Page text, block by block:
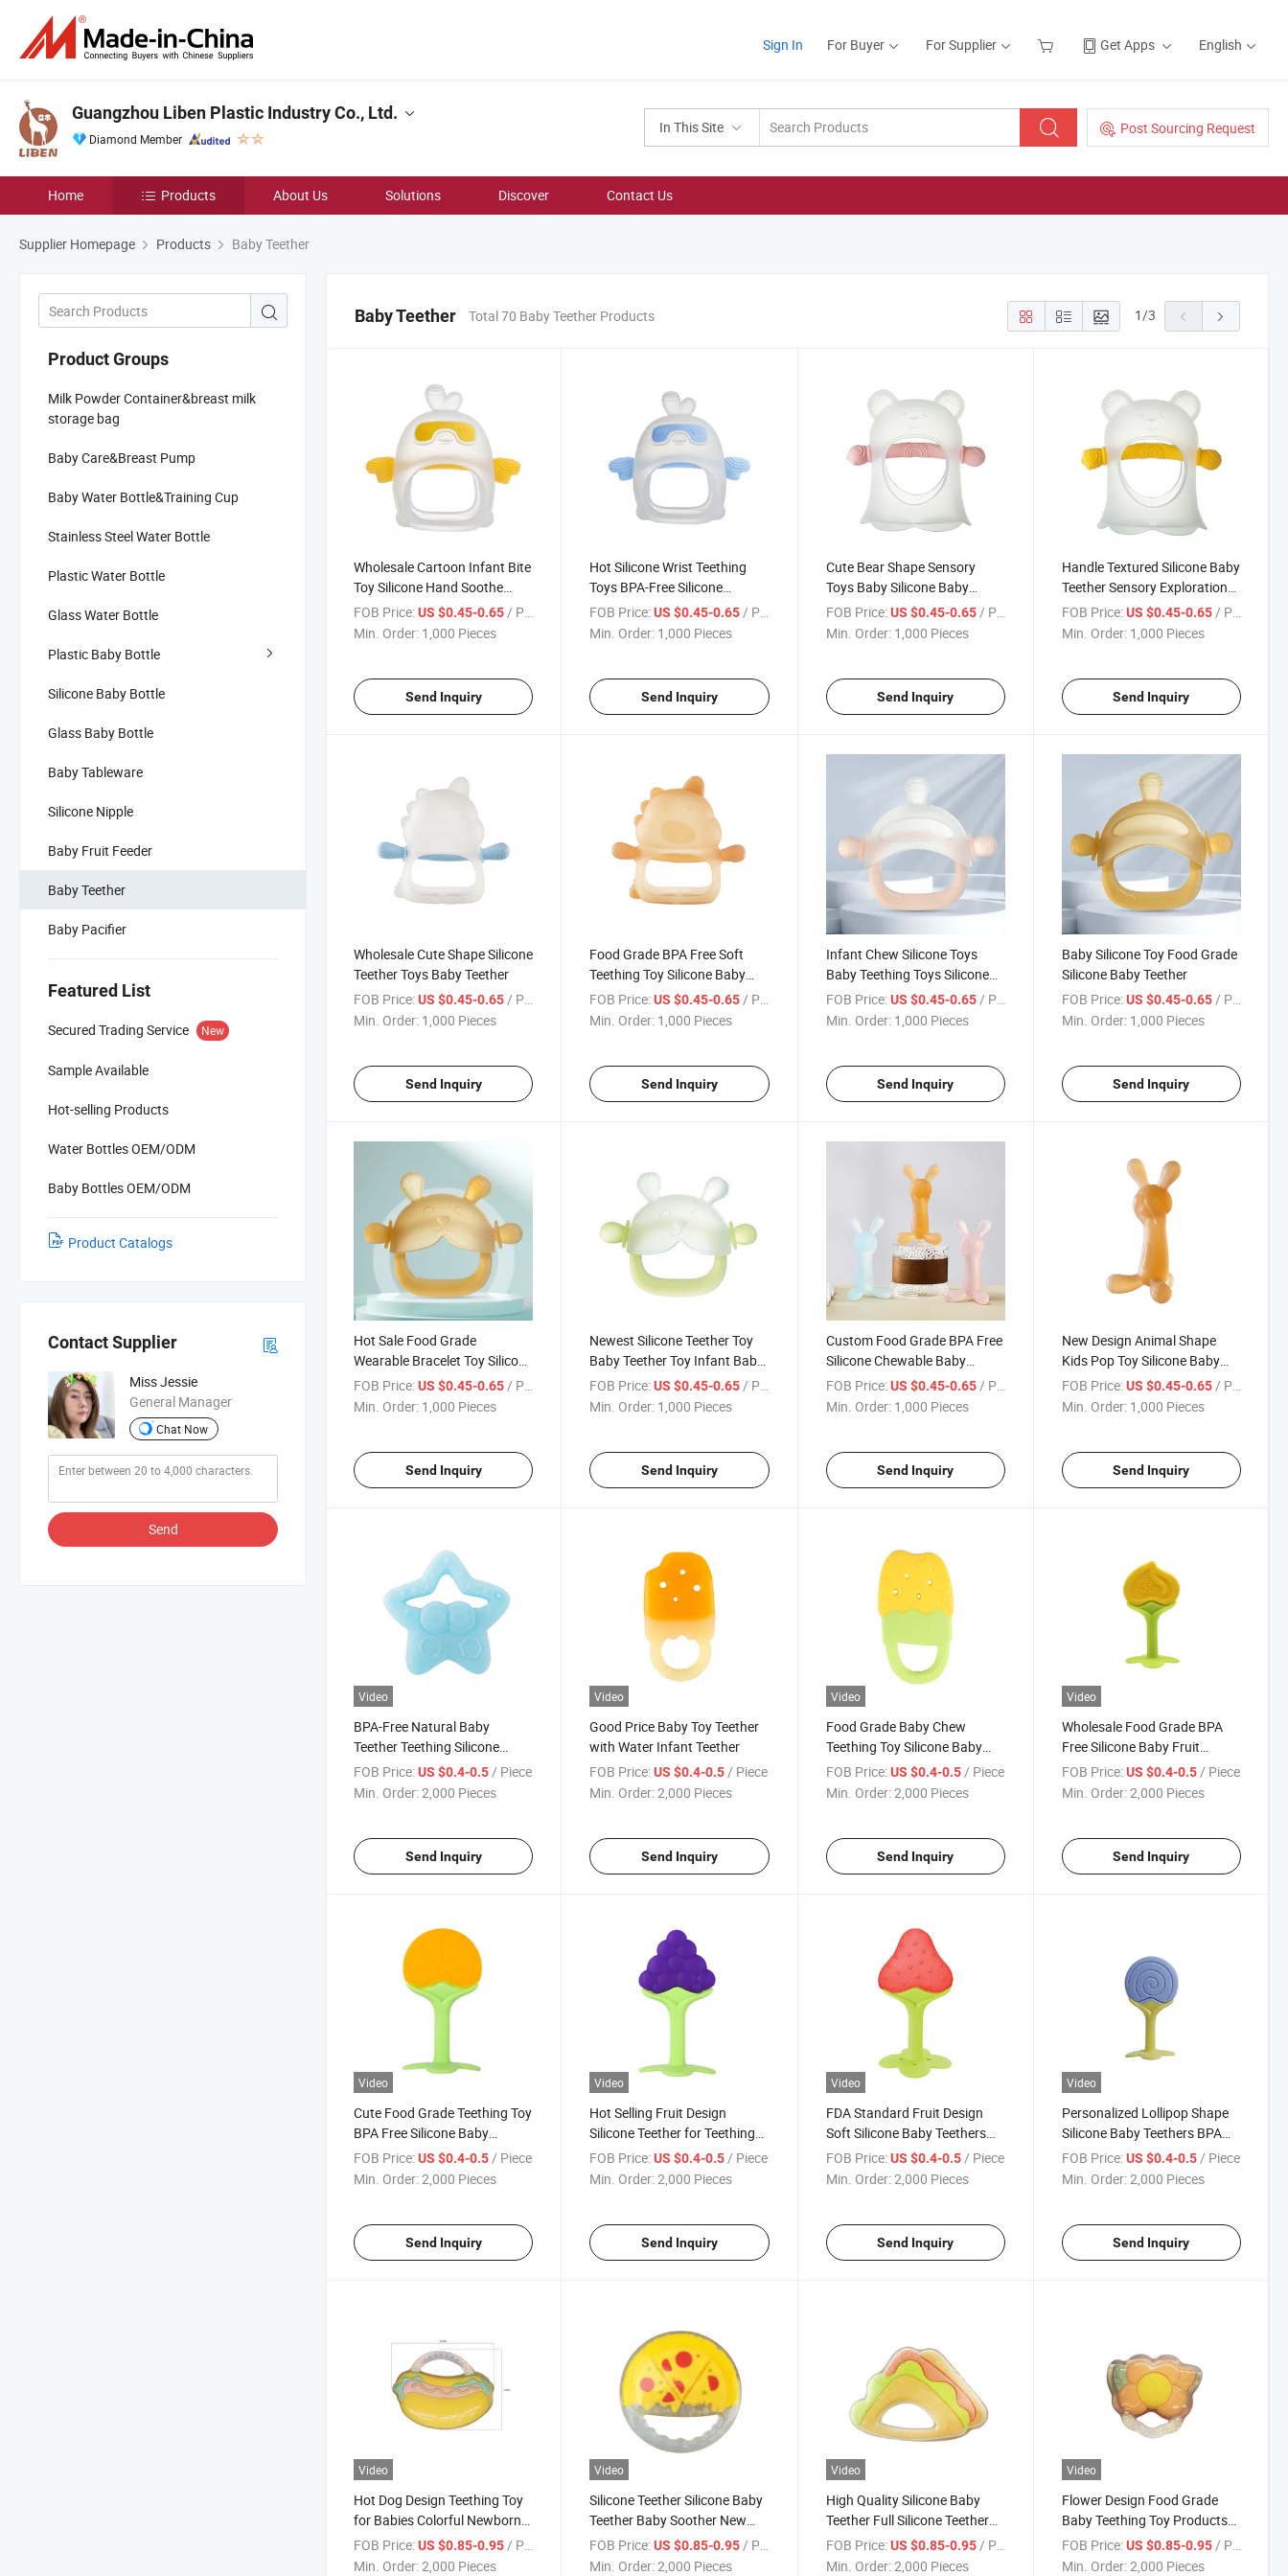
Sign In For Buyer For Supplier Get Apps English
In This Site Post Sourcing Request
Guangzhou Liben Plastic Industry Co., Ltd.
Diamond Member
Home Products About Us Solutions Discover Contact Us
Supplier Homepage Products Baby Teether
Product Groups
Milk Powder Container&breast milk
storage bag
Baby Care&Breast Pump
Baby Water Bottle&Training Cup
Stainless Steel Water Bottle
Plastic Water Bottle
Glass Water Bottle
Plastic Baby Bottle
Silicone Baby Bottle
Glass Baby Bottle
Baby Tableware
Silicone Nipple
Baby Fruit Feeder
Baby Teether
Baby Pacifier
Featured List
Secured Trading Service New
Sample Available
Hot-selling Products
Water Bottles OEM/ODM
Baby Bottles OEM/ODM
Product Catalogs
Contact Supplier
Miss Jessie
General Manager
Chat Now
Send
Baby Teether Total 70 Baby Teether Products 1/3
Wholesale Cartoon Infant Bite
Toy Silicone Hand Soothe
Baby Teether
FOB Price:US $0.45-0.65/ Piece
Min. Order: 1,000 Pieces
Send Inquiry
Hot Silicone Wrist Teething
Toys BPA-Free Silicone
Teether Rings Design Soft
Baby Teether
FOB Price: US $0.45-0.65/ Piece
Min. Order: 1,000 Pieces
Send Inquiry
Cute Bear Shape Sensory
Toys Baby Silicone Baby
Teether
FOB Price: US $0.45-0.65/ Piece
Min. Order: 1,000 Pieces
Send Inquiry
Handle Textured Silicone Baby
Teether Sensory Exploration
and Teething
FOB Price: US $0.45-0.65/ Piece
Min. Order: 1,000 Pieces
Send Inquiry
Wholesale Cute Shape Silicone
Teether Toys Baby Teether
FOB Price:US $0.45-0.65 / Piece
Min. Order: 1,000 Pieces
Send Inquiry
Food Grade BPA Free Soft
Teething Toy Silicone Baby
Teether
FOB Price: US $0.45-0.65 / Piece
Min. Order: 1,000 Pieces
Send Inquiry
Infant Chew Silicone Toys
Baby Teething Toys Silicone
Teether
FOB Price: US $0.45-0.65 / Piece
Min. Order: 1,000 Pieces
Send Inquiry
Baby Silicone Toy Food Grade
Silicone Baby Teether
FOB Price: US $0.45-0.65 / Piece
Min. Order: 1,000 Pieces
Send Inquiry
Hot Sale Food Grade
Wearable Bracelet Toy Silicone
Baby Teether
FOB Price:US $0.45-0.65 / Piece
Min. Order: 1,000 Pieces
Send Inquiry
Newest Silicone Teether Toy
Baby Teether Toy Infant Baby
Teether
FOB Price: US $0.45-0.65 / Piece
Min. Order: 1,000 Pieces
Send Inquiry
Custom Food Grade BPA Free
Silicone Chewable Baby
Teether
FOB Price: US $0.45-0.65 / Piece
Min. Order: 1,000 Pieces
Send Inquiry
New Design Animal Shape
Kids Pop Toy Silicone Baby
Teether
FOB Price: US $0.45-0.65 / Piece
Min. Order: 1,000 Pieces
Send Inquiry
Video
BPA-Free Natural Baby
Teether Teething Silicone
Teether Baby Toy
FOB Price:US $0.4-0.5/ Piece
Min. Order:2,000 Pieces
Send Inquiry
Video
Good Price Baby Toy Teether
with Water Infant Teether
FOB Price: US $0.4-0.5 / Piece
Min. Order:2,000 Pieces
Send Inquiry
Video
Food Grade Baby Chew
Teething Toy Silicone Baby
Teether
FOB Price: US $0.4-0.5/ Piece
Min. Order:2,000 Pieces
Send Inquiry
Video
Wholesale Food Grade BPA
Free Silicone Baby Fruit
Teether
FOB Price: US $0.4-0.5/ Piece
Min. Order:2,000 Pieces
Send Inquiry
Video
Cute Food Grade Teething Toy
BPA Free Silicone Baby
Teether
FOB Price:US $0.4-0.5/ Piece
Min. Order:2,000 Pieces
Send Inquiry
Video
Hot Selling Fruit Design
Silicone Teether for Teething
Baby
FOB Price: US $0.4-0.5/ Piece
Min. Order:2,000 Pieces
Send Inquiry
Video
FDA Standard Fruit Design
Soft Silicone Baby Teethers
for Infant
FOB Price: US $0.4-0.5/ Piece
Min. Order:2,000 Pieces
Send Inquiry
Video
Personalized Lollipop Shape
Silicone Baby Teethers BPA
Free
FOB Price: US $0.4-0.5/ Piece
Min. Order:2,000 Pieces
Send Inquiry
Video
Hot Dog Design Teething Toy
for Babies Colorful Newborn
Silicone Teether
FOB Price:US $0.85-0.95 / Piece
Min. Order:2,000 Pieces
Video
Silicone Teether Silicone Baby
Teether Baby Soother New
Pizza Design
FOB Price: US $0.85-0.95 / Piece
Min. Order:2,000 Pieces
Video
High Quality Silicone Baby
Teether Full Silicone Teether
Sandwich Design
FOB Price: US $0.85-0.95 / Piece
Min. Order:2,000 Pieces
Video
Flower Design Food Grade
Baby Teething Toy Products
Infant Full Silicone Teether
FOB Price: US $0.85-0.95 / Piece
Min. Order:2,000 Pieces